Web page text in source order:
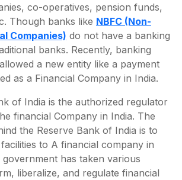
co-operatives, pension funds,
Though banks like NBFC (Non-
Companies) do not have a banking
banks. Recently, banking
a new entity like a payment
as a Financial Company in India.
of India is the authorized regulator
financial Company in India. The
the Reserve Bank of India is to
to A financial company in
government has taken various
liberalize, and regulate financial